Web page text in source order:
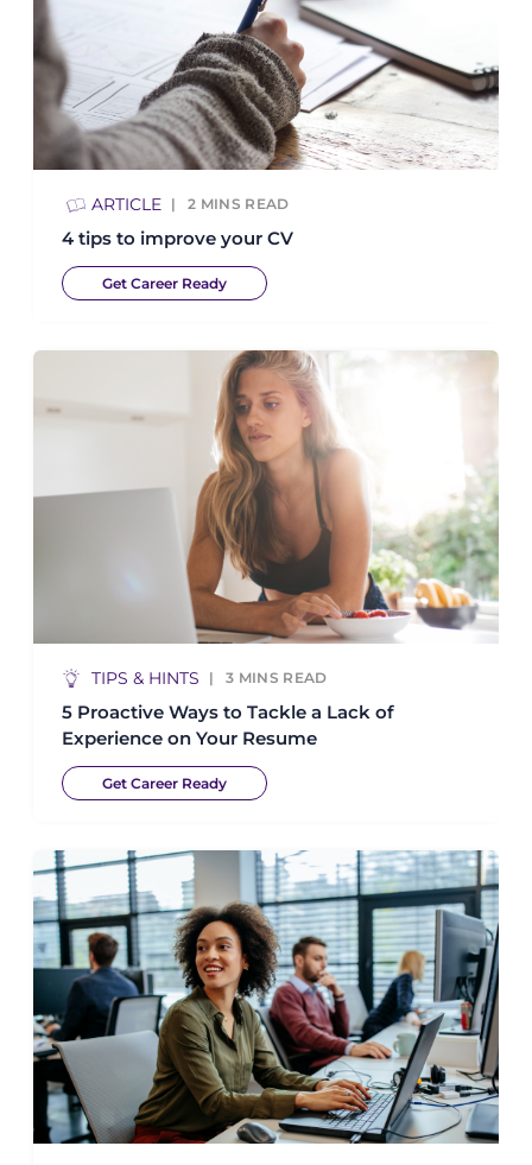
ARTICLE 2 MINS READ
4 tips to improve your CV
Get Career Ready
TIPS & HINTS 3 MINS READ
5 Proactive Ways to Tackle a Lack of
Experience on Your Resume
Get Career Ready